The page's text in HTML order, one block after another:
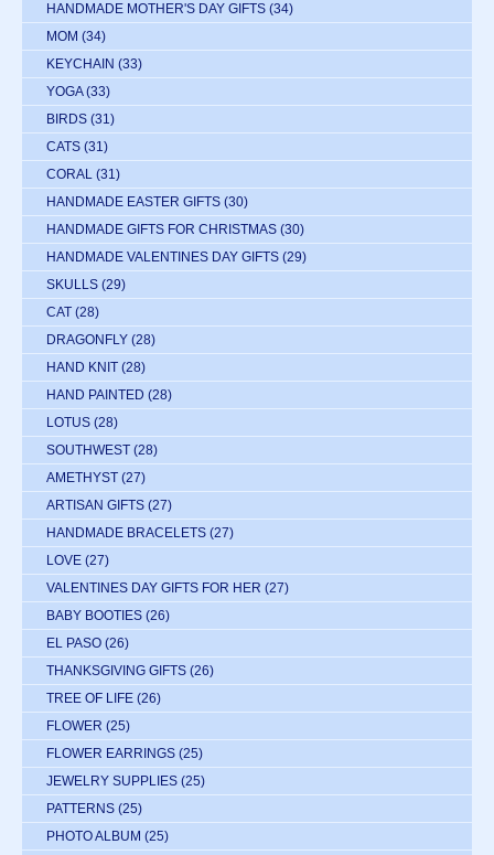
HANDMADE MOTHER'S DAY GIFTS (34)
MOM (34)
KEYCHAIN (33)
YOGA (33)
BIRDS (31)
CATS (31)
CORAL (31)
HANDMADE EASTER GIFTS (30)
HANDMADE GIFTS FOR CHRISTMAS (30)
HANDMADE VALENTINES DAY GIFTS (29)
SKULLS (29)
CAT (28)
DRAGONFLY (28)
HAND KNIT (28)
HAND PAINTED (28)
LOTUS (28)
SOUTHWEST (28)
AMETHYST (27)
ARTISAN GIFTS (27)
HANDMADE BRACELETS (27)
LOVE (27)
VALENTINES DAY GIFTS FOR HER (27)
BABY BOOTIES (26)
EL PASO (26)
THANKSGIVING GIFTS (26)
TREE OF LIFE (26)
FLOWER (25)
FLOWER EARRINGS (25)
JEWELRY SUPPLIES (25)
PATTERNS (25)
PHOTO ALBUM (25)